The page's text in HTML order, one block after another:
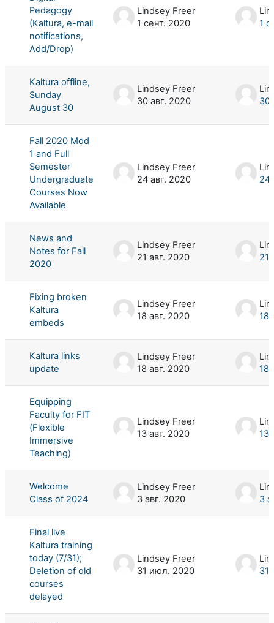
Pedagogy
(Kaltura, e-mail
notifications,
Add/Drop)
Lindsey Freer
1 сент. 2020
1
Kaltura offline,
Sunday
August 30
Lindsey Freer
30 авг. 2020
30
Fall 2020 Mod
1 and Full
Semester
Undergraduate
Courses Now
Available
Lindsey Freer
24 авг. 2020
24
News and
Notes for Fall
2020
Lindsey Freer
21 авг. 2020
21
Fixing broken
Kaltura
embeds
Lindsey Freer
18 авг. 2020
18
Kaltura links
update
Lindsey Freer
18 авг. 2020
18
Equipping
Faculty for FIT
(Flexible
Immersive
Teaching)
Lindsey Freer
13 авг. 2020
13
Welcome
Class of 2024
Lindsey Freer
3 авг. 2020
3
Final live
Kaltura training
today (7/31);
Deletion of old
courses
delayed
Lindsey Freer
31 июл. 2020
31